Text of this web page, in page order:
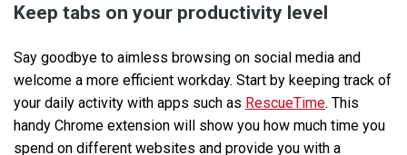
Keep tabs on your productivity level
Say goodbye to aimless browsing on social media and
welcome a more efficient workday. Start by keeping track of
your daily activity with apps such as RescueTime. This
handy Chrome extension will show you how much time you
spend on different websites and provide you with a